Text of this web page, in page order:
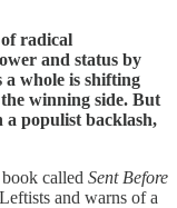
radical
and status by
a whole is shifting
winning side. But
a populist backlash,
called Sent Before
and warns of a